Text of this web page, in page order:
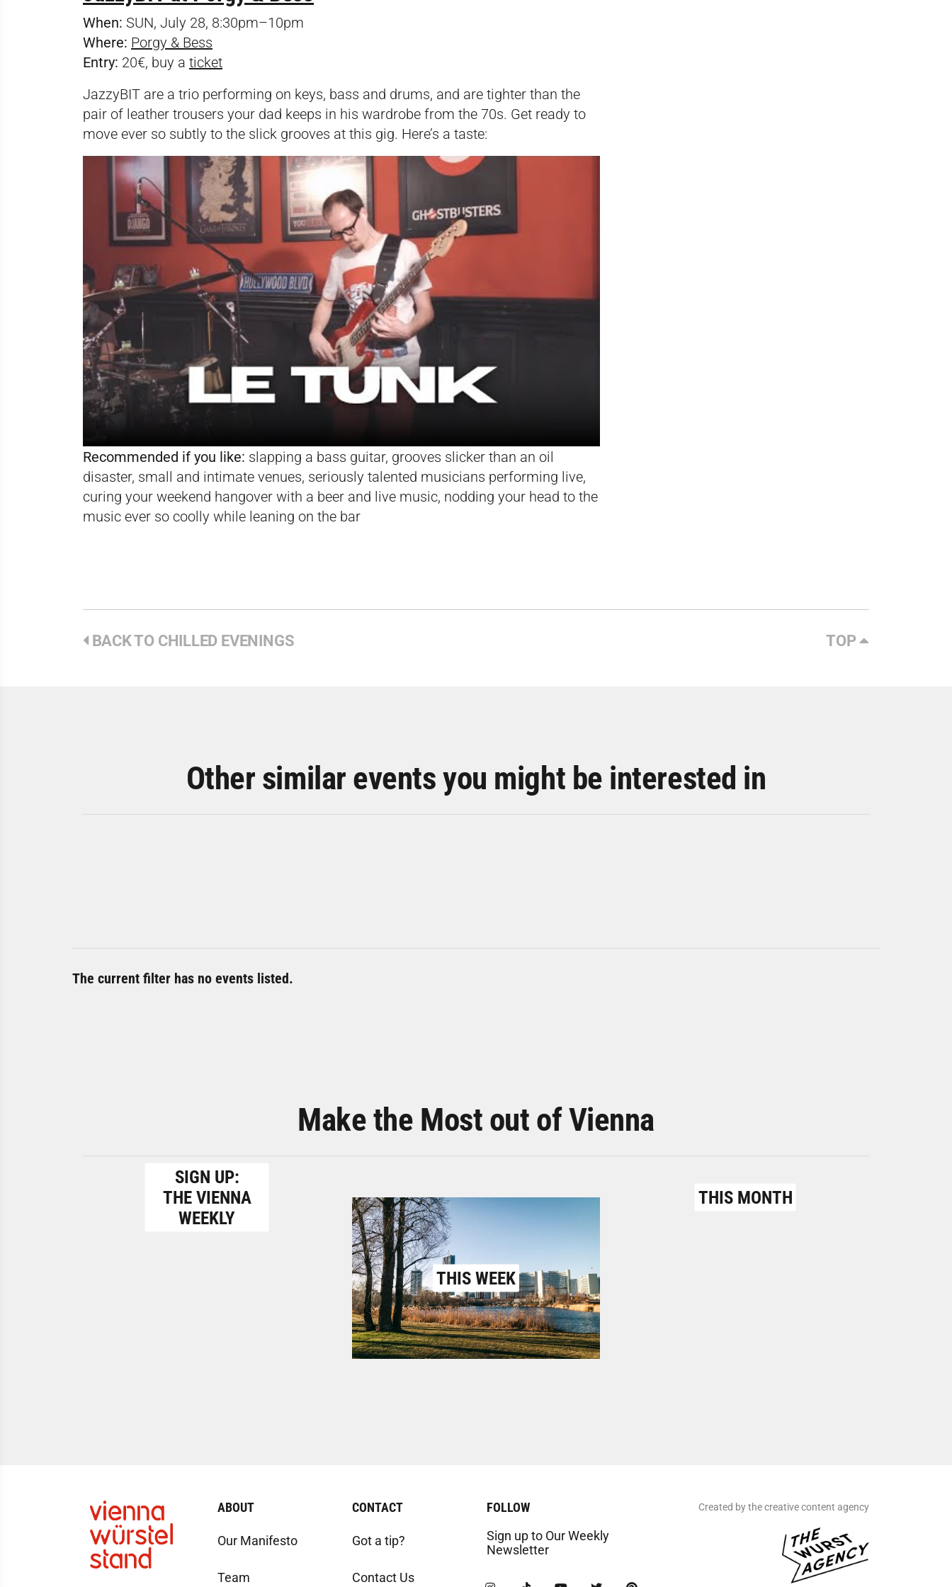
When: SUN, July 28, 8:30pm–10pm
Where: Porgy & Bess
Entry: 20€, buy a ticket
JazzyBIT are a trio performing on keys, bass and drums, and are tighter than the
pair of leather trousers your dad keeps in his wardrobe from the 70s. Get ready to
move ever so subtly to the slick grooves at this gig. Here’s a taste:
Recommended if you like: slapping a bass guitar, grooves slicker than an oil
disaster, small and intimate venues, seriously talented musicians performing live,
curing your weekend hangover with a beer and live music, nodding your head to the
music ever so coolly while leaning on the bar
BACK TO CHILLED EVENINGS TOP
Other similar events you might be interested in
The current filter has no events listed.
Make the Most out of Vienna
SIGN UP:
THE VIENNA
WEEKLY
THIS WEEK
THIS MONTH
ABOUT
Our Manifesto
Team
CONTACT
Got a tip?
Contact Us
FOLLOW
Sign up to Our Weekly
Newsletter
Created by the creative content agency